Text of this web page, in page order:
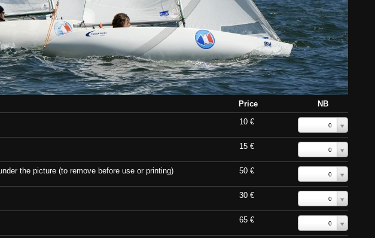
Price
NB
10 € 0
15 € 0
the picture (to remove before use or printing) 50 € 0
30 € 0
65 € 0